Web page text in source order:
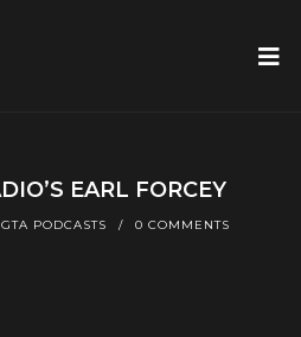
EARL FORCEY
GTA PODCASTS 0 COMMENTS